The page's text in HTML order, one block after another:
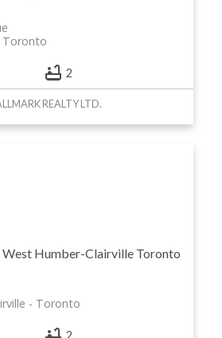
Toronto
2
REALTY LTD.
West Humber-Clairville Toronto
Toronto
2